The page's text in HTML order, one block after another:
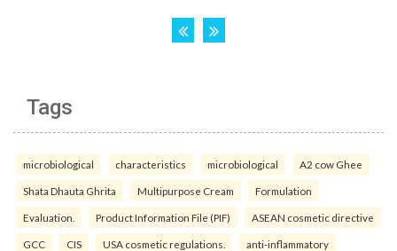
Tags
microbiological characteristics microbiological A2 cow Ghee
Shata Dhauta Ghrita Multipurpose Cream Formulation
Evaluation. Product Information File (PIF) ASEAN cosmetic directive
GCC CIS USA cosmetic regulations. anti-inflammatory